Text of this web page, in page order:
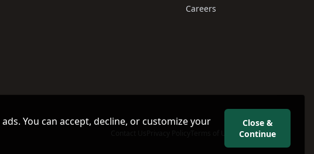
You can accept, decline, or customize your
Close &
Continue
Careers
Cookie Policy